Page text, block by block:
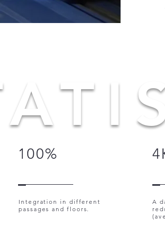
100%
Integration in different
passages and floors.
A